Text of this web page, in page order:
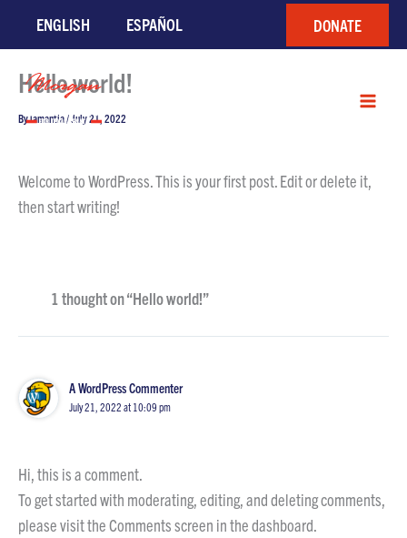
ENGLISH ESPAÑOL DONATE
Hello world!
Bylamantia/July 21, 2022
Welcome to WordPress. This is your first post. Edit or delete it,
then start writing!
1 thought on “Hello world!”
A WordPress Commenter
July 21, 2022 at 10:09 pm
Hi, this is a comment.
To get started with moderating, editing, and deleting comments,
please visit the Comments screen in the dashboard.